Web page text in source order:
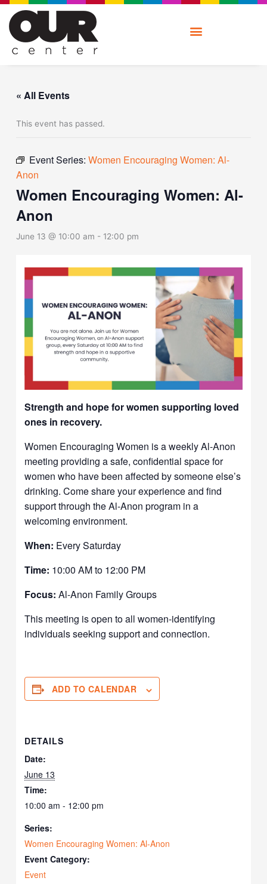
Skip
content
« All Events
This event has passed.
Event Series:Women Encouraging Women: Al-
Anon
Women Encouraging Women: Al-
Anon
June 13 @ 10:00 am - 12:00 pm
Strength and hope for women supporting loved
ones in recovery.
Women Encouraging Women is a weekly Al-Anon
meeting providing a safe, confidential space for
women who have been affected by someone else’s
drinking. Come share your experience and find
support through the Al-Anon program in a
welcoming environment.
When: Every Saturday
Time: 10:00 AM to 12:00 PM
Focus: Al-Anon Family Groups
This meeting is open to all women-identifying
individuals seeking support and connection.
ADD TO CALENDAR
DETAILS
Date:
June 13
Time:
10:00 am - 12:00 pm
Series:
Women Encouraging Women: Al-Anon
Event Category:
Event